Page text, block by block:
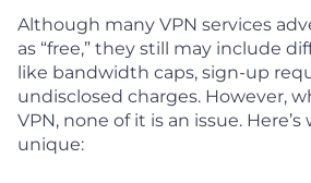
Although many VPN services
as “free,” they still may include
like bandwidth caps, sign-up
undisclosed charges. However,
VPN, none of it is an issue.
unique: